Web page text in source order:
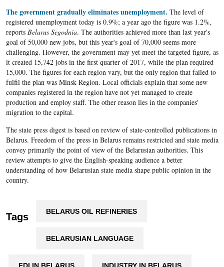
The government gradually eliminates unemployment. The level of
registered unemployment today is 0.9%; a year ago the figure was 1.2%,
reports Belarus Segodnia. The authorities achieved more than last year's
goal of 50,000 new jobs, but this year's goal of 70,000 seems more
challenging. However, the government may yet meet the targeted figure, as
it created 15,742 jobs in the first quarter of 2017, while the plan required
15,000. The figures for each region vary, but the only region that failed to
fulfil the plan was Minsk Region. Local officials explain that some new
companies registered in the region have not yet managed to create
production and employ staff. The other reason lies in the companies'
migration to the capital.
The state press digest is based on review of state-controlled publications in
Belarus. Freedom of the press in Belarus remains restricted and state media
convey primarily the point of view of the Belarusian authorities. This
review attempts to give the English-speaking audience a better
understanding of how Belarusian state media shape public opinion in the
country.
Tags BELARUS OIL REFINERIES
BELARUSIAN LANGUAGE